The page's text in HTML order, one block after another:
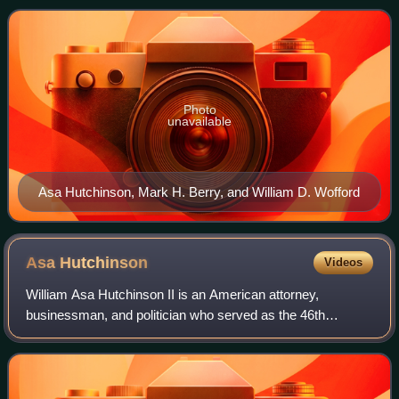
Senate seat, as well as other elect
Asa Hutchinson, Mark H. Berry, and William D. Wofford
Photo
unavailable
Asa Hutchinson Videos
William Asa Hutchinson II is an American attorney,
businessman, and politician who served as the 46th
governor of Arkansas from 2015 to 2023. A member of the
Republican Party, he previously served as